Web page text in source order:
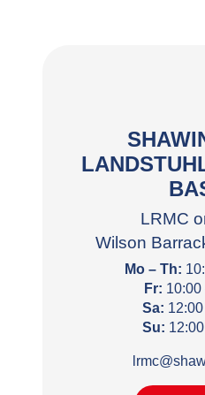
LRMC
Wilson
Mo – Th:
Fr: 10:00
Sa:
Su: